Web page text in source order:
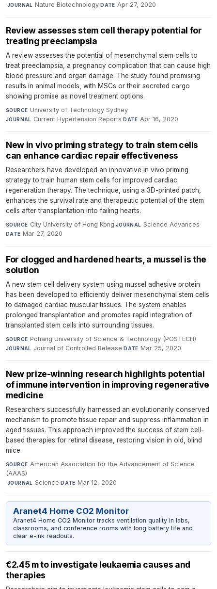
·JOURNAL Nature Biotechnology·DATE Apr 27, 2020
Review assesses stem cell therapy potential for
treating preeclampsia
A review assesses the potential of mesenchymal stem cells to
treat preeclampsia, a pregnancy complication that can cause high
blood pressure and organ damage. The study found promising
results in animal models, with MSCs or their secreted cargo
showing promise as novel treatment options.
SOURCE University of Technology Sydney·
JOURNAL Current Hypertension Reports·DATE Apr 16, 2020
New in vivo priming strategy to train stem cells
can enhance cardiac repair effectiveness
Researchers have developed an innovative in vivo priming
strategy to train human stem cells for improved cardiac
regeneration therapy. The technique, using a 3D-printed patch,
enhances the survival rate and therapeutic potential of the stem
cells after transplantation into failing hearts.
SOURCE City University of Hong Kong·JOURNAL Science Advances·
DATE Mar 27, 2020
For clogged and hardened hearts, a mussel is the
solution
A new stem cell delivery system using mussel adhesive protein
has been developed to efficiently deliver mesenchymal stem cells
to damaged cardiac muscular tissues. The system enables
prolonged transplantation and promotes rapid integration of
transplanted stem cells into surrounding tissues.
SOURCE Pohang University of Science & Technology (POSTECH)·
JOURNAL Journal of Controlled Release·DATE Mar 25, 2020
New prize-winning research highlights potential
of immune intervention in improving regenerative
medicine
Researchers successfully harnessed an evolutionarily conserved
mechanism to promote tissue repair and suppress inflammation in
aged tissues. This approach improved the success of stem cell-
based therapies for retinal disease, restoring vision in old, blind
mice.
SOURCE American Association for the Advancement of Science
(AAAS)
·JOURNAL Science·DATE Mar 12, 2020
Aranet4 Home CO2 Monitor
Aranet4 Home CO2 Monitor tracks ventilation quality in labs,
classrooms, and conference rooms with long battery life and
clear e-ink readouts.
€2.45 m to investigate leukaemia causes and
therapies